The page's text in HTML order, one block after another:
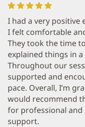
I had a very positive
I felt comfortable
They took the time
explained things in
Throughout our
supported and
pace. Overall, I’m
would recommend
for professional and
support.